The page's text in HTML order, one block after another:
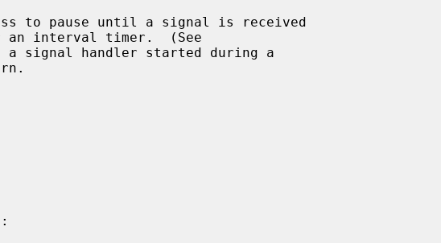
to pause until a signal is received
an interval timer.  (See
a signal handler started during a